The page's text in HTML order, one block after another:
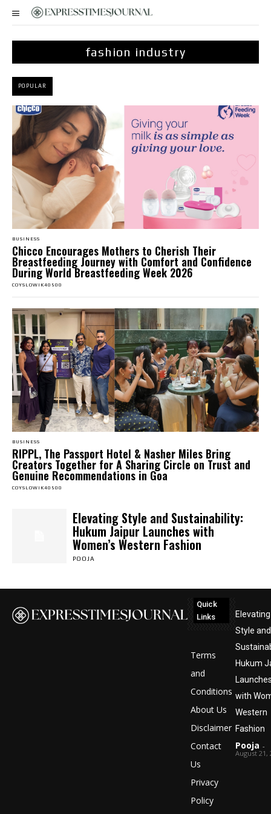
fashion industry
POPULAR
BUSINESS
Chicco Encourages Mothers to Cherish Their
Breastfeeding Journey with Comfort and Confidence
During World Breastfeeding Week 2026
COYSLOWIK40500
BUSINESS
RIPPL, The Passport Hotel & Nasher Miles Bring
Creators Together for A Sharing Circle on Trust and
Genuine Recommendations in Goa
COYSLOWIK40500
Elevating Style and Sustainability:
Hukum Jaipur Launches with
Women’s Western Fashion
POOJA
Quick
Links
Terms
and
Conditions
About Us
Disclaimer
Contact
Us
Privacy
Policy
Elevating
Style and
Hukum
with
Western
Fashion
Pooja -
August 21,